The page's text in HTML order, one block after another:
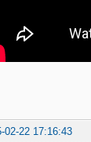
02-22 17:16:43